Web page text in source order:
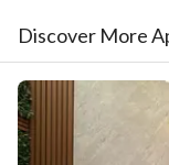
Discover More